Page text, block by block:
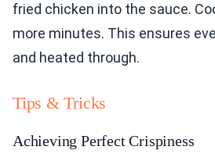
fried chicken into the sauce.
more minutes. This ensures
and heated through.
Tips & Tricks
Achieving Perfect Crispiness